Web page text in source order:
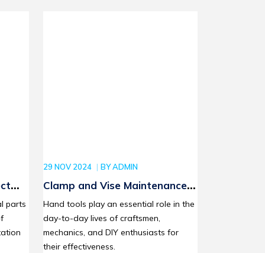
parts
29 NOV 2024 BYADMIN
Clamp and Vise Maintenance:
Tools with Proper Care
Hand tools play an essential role in the
day-to-day lives of craftsmen,
mechanics, and DIY enthusiasts for
their effectiveness.